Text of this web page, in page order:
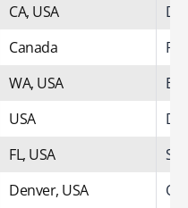
CA, USA
Canada
WA, USA
USA
FL, USA
Denver, USA